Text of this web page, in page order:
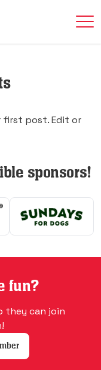
first post. Edit or
sponsors!
fun?
they can join